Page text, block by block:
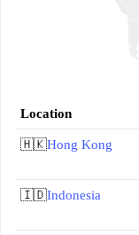
Location
🇭🇰Hong Kong
🇮🇩Indonesia